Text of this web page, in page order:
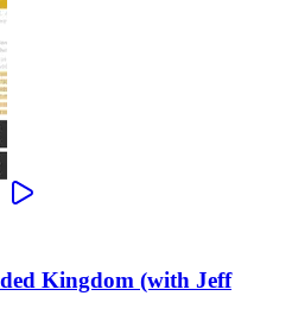
Kingdom (with Jeff